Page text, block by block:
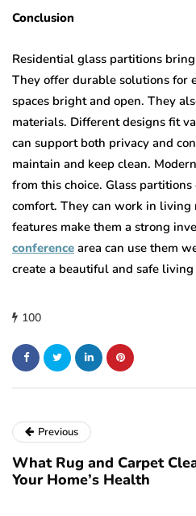
Conclusion
Residential glass partitions
They offer durable solutions for
spaces bright and open. They
materials. Different designs fit
can support both privacy and
maintain and keep clean.
from this choice. Glass
comfort. They can work in living
features make them a strong
conference area can use them
create a beautiful and safe
100
Previous
What Rug and Carpet
Your Home’s Health